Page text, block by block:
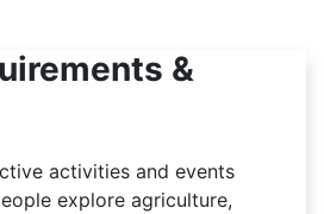
&
activities and events
explore agriculture,